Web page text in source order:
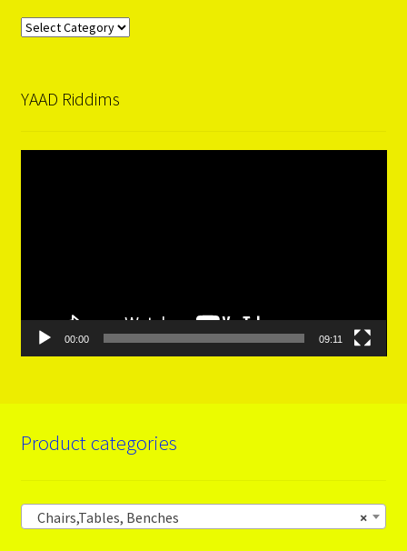
Categories
YAAD Riddims
00:00 09:11
Product categories
×
Chairs,Tables, Benches